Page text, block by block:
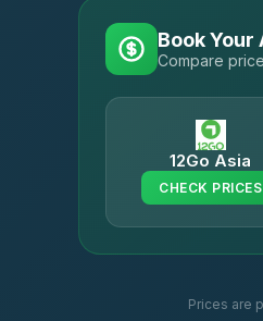
Book
Compare
12Go Asia
CHECK PRICES
Prices are